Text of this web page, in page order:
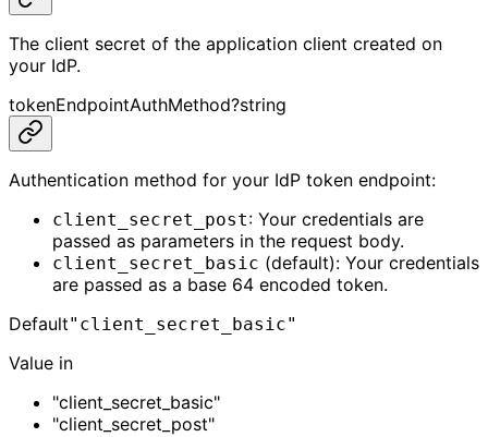
The client secret of the application client created on
your IdP.
tokenEndpointAuthMethod?string
Authentication method for your IdP token endpoint:
client_secret_post: Your credentials are
passed as parameters in the request body.
client_secret_basic (default): Your credentials
are passed as a base 64 encoded token.
Default"client_secret_basic"
Value in
"client_secret_basic"
"client_secret_post"